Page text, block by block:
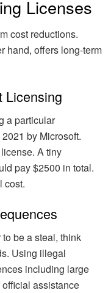
Licenses
cost reductions.
hand, offers long-term
Licensing
a particular
by Microsoft.
A tiny
pay $2500 in total.
cost.
be a steal, think
Using illegal
including large
assistance